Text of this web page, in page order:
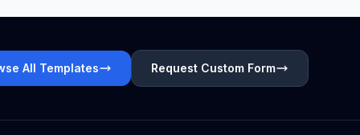
All Templates Request Custom Form